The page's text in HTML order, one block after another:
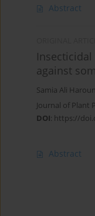
Abstract
against
Samia Ali Haroun
Journal of Plant
DOI: https://
Abstract